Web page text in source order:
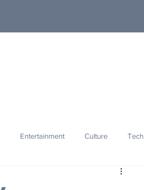
Entertainment Culture Tech
Innovation